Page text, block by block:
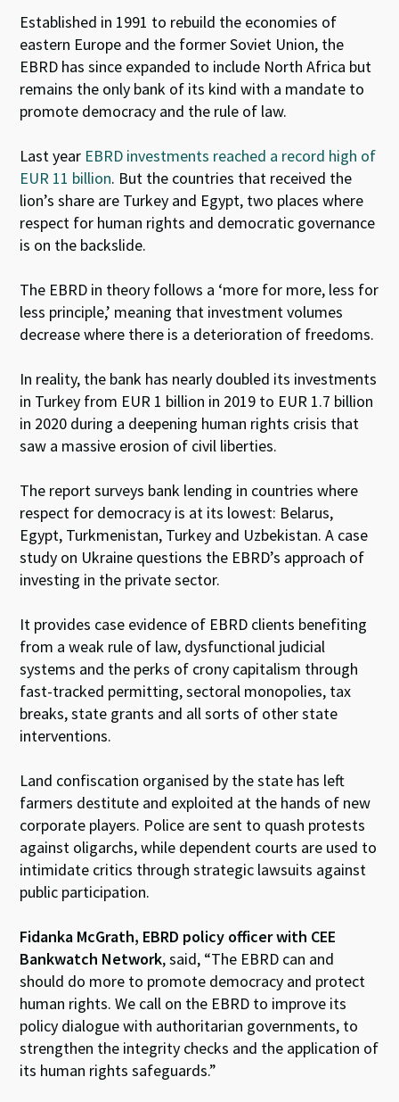
Established in 1991 to rebuild the economies of
eastern Europe and the former Soviet Union, the
EBRD has since expanded to include North Africa but
remains the only bank of its kind with a mandate to
promote democracy and the rule of law.
Last year EBRD investments reached a record high of
EUR 11 billion. But the countries that received the
lion’s share are Turkey and Egypt, two places where
respect for human rights and democratic governance
is on the backslide.
The EBRD in theory follows a ‘more for more, less for
less principle,’ meaning that investment volumes
decrease where there is a deterioration of freedoms.
In reality, the bank has nearly doubled its investments
in Turkey from EUR 1 billion in 2019 to EUR 1.7 billion
in 2020 during a deepening human rights crisis that
saw a massive erosion of civil liberties.
The report surveys bank lending in countries where
respect for democracy is at its lowest: Belarus,
Egypt, Turkmenistan, Turkey and Uzbekistan. A case
study on Ukraine questions the EBRD’s approach of
investing in the private sector.
It provides case evidence of EBRD clients benefiting
from a weak rule of law, dysfunctional judicial
systems and the perks of crony capitalism through
fast-tracked permitting, sectoral monopolies, tax
breaks, state grants and all sorts of other state
interventions.
Land confiscation organised by the state has left
farmers destitute and exploited at the hands of new
corporate players. Police are sent to quash protests
against oligarchs, while dependent courts are used to
intimidate critics through strategic lawsuits against
public participation.
Fidanka McGrath, EBRD policy officer with CEE
Bankwatch Network, said, “The EBRD can and
should do more to promote democracy and protect
human rights. We call on the EBRD to improve its
policy dialogue with authoritarian governments, to
strengthen the integrity checks and the application of
its human rights safeguards.”